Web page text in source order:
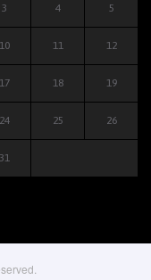
3 4 5
10 11 12
17 18 19
24 25 26
31